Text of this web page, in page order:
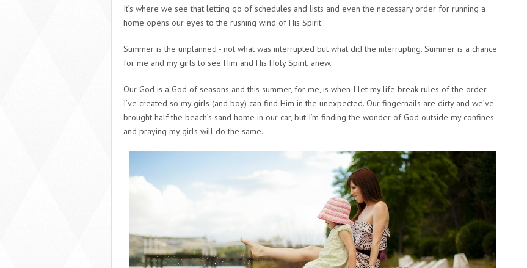
It’s where we see that letting go of schedules and lists and even the necessary order for running a
home opens our eyes to the rushing wind of His Spirit.
Summer is the unplanned - not what was interrupted but what did the interrupting. Summer is a chance
for me and my girls to see Him and His Holy Spirit, anew.
Our God is a God of seasons and this summer, for me, is when I let my life break rules of the order
I’ve created so my girls (and boy) can find Him in the unexpected. Our fingernails are dirty and we’ve
brought half the beach’s sand home in our car, but I’m finding the wonder of God outside my confines
and praying my girls will do the same.